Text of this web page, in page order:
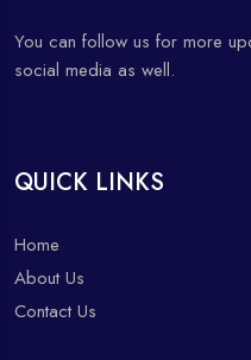
You can follow us for more
social media as well.
QUICK LINKS
Home
About Us
Contact Us